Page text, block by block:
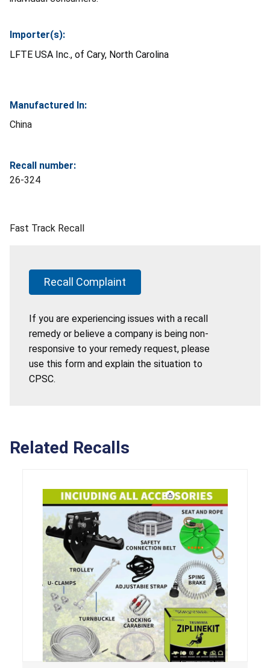
Importer(s):
LFTE USA Inc., of Cary, North Carolina
Manufactured In:
China
Recall number:
26-324
Fast Track Recall
Recall Complaint
If you are experiencing issues with a recall
remedy or believe a company is being non-
responsive to your remedy request, please
use this form and explain the situation to
CPSC.
Related Recalls